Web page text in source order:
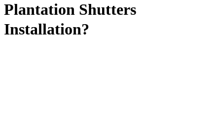
Plantation Shutters
Installation?